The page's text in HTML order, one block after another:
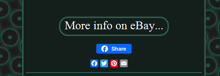
Share
Facebook
TwitterPinterest